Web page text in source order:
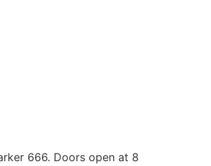
666. Doors open at 8